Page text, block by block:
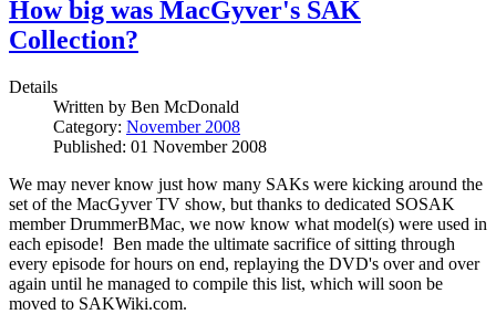
How big was MacGyver's SAK
Collection?
Details
Written by Ben McDonald
Category: November 2008
Published: 01 November 2008
We may never know just how many SAKs were kicking around the
set of the MacGyver TV show, but thanks to dedicated SOSAK
member DrummerBMac, we now know what model(s) were used in
each episode! Ben made the ultimate sacrifice of sitting through
every episode for hours on end, replaying the DVD's over and over
again until he managed to compile this list, which will soon be
moved to SAKWiki.com.